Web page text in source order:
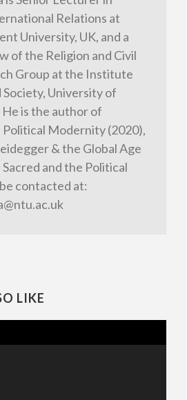
Relations at
University, UK, and a
of the Religion and Civil
Group at the Institute
University of
He is the author of
Political Modernity (2020),
& the Global Age
and the Political
contacted at:
LIKE